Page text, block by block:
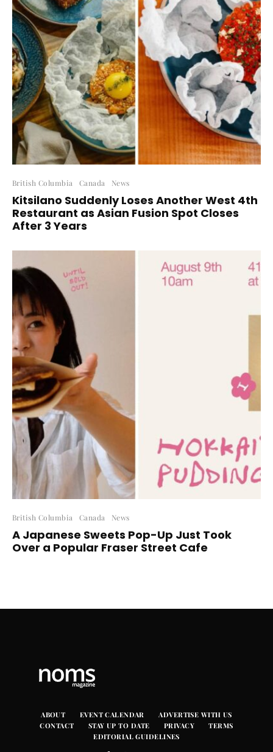
British Columbia Canada News
Kitsilano Suddenly Loses Another West 4th
Restaurant as Asian Fusion Spot Closes
After 3 Years
British Columbia Canada News
A Japanese Sweets Pop-Up Just Took
Over a Popular Fraser Street Cafe
ABOUT EVENT CALENDAR
ADVERTISE WITH US
CONTACT
STAY UP TO DATE PRIVACY
TERMS
EDITORIAL GUIDELINES